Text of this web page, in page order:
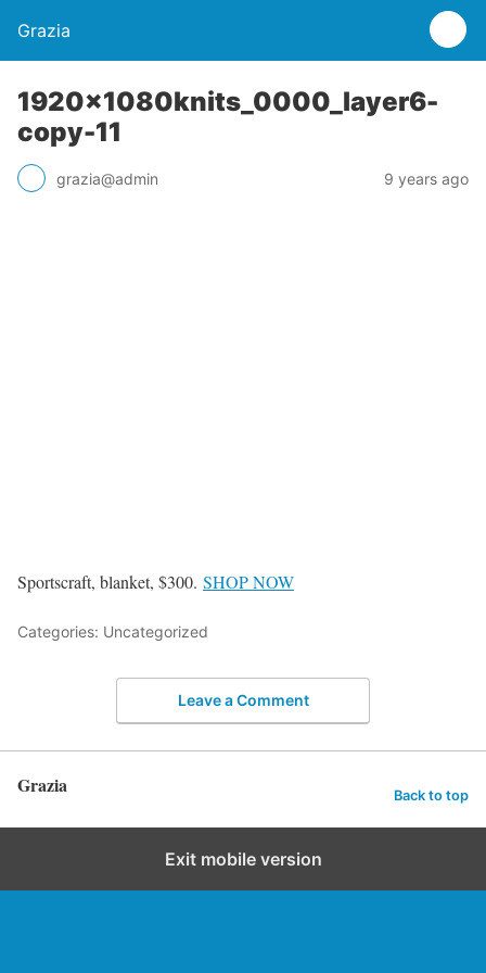
Grazia
1920x1080knits_0000_layer6-
copy-11
grazia@admin 9 years ago
Sportscraft, blanket, $300. SHOP NOW
Categories: Uncategorized
Leave a Comment
Grazia Back to top
Exit mobile version